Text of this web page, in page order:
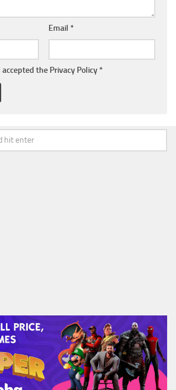
Email *
accepted the Privacy Policy *